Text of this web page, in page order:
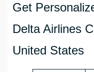
Get
Delta Airlines
United States